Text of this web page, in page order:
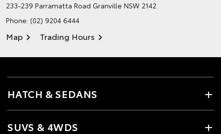
233-239 Parramatta Road Granville NSW 2142
Phone: (02) 9204 6444
Map Trading Hours
HATCH & SEDANS
SUVS & 4WDS